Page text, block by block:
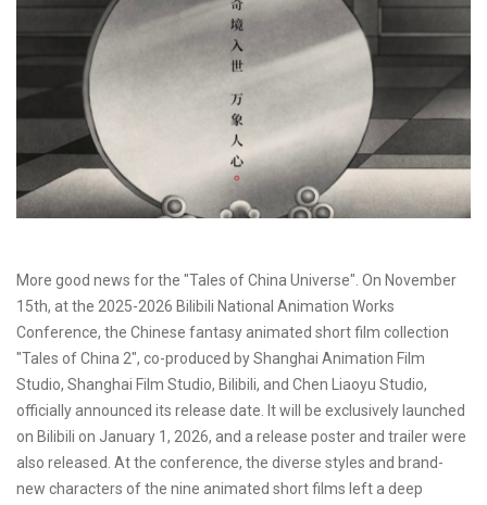
More good news for the "Tales of China Universe". On November
15th, at the 2025-2026 Bilibili National Animation Works
Conference, the Chinese fantasy animated short film collection
"Tales of China 2", co-produced by Shanghai Animation Film
Studio, Shanghai Film Studio, Bilibili, and Chen Liaoyu Studio,
officially announced its release date. It will be exclusively launched
on Bilibili on January 1, 2026, and a release poster and trailer were
also released. At the conference, the diverse styles and brand-
new characters of the nine animated short films left a deep